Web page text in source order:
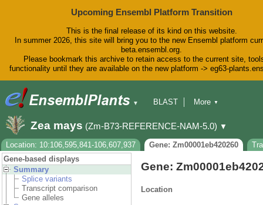
Upcoming Ensembl Platform Transition
This is the final release of its kind on this website.
In summer 2026, this site will bring you to the new Ensembl platform
beta.ensembl.org.
Please bookmark this archive to retain access to the current site,
functionality until they are available on the new platform -> eg63-
▼
BLAST
Downloads
Help & Docs
Blog
More ▼
Zea mays (Zm-B73-REFERENCE-NAM-5.0) ▼
Location: 10:106,595,841-106,607,937 Gene: Zm00001eb420260
Gene-based displays
Summary
Splice variants
Transcript comparison
Gene alleles
Gene:
Location